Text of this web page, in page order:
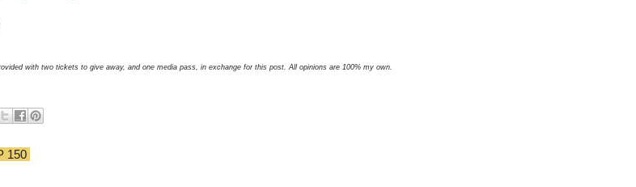
with two tickets to give away, and one media pass, in exchange for this post. All opinions are 100% my own.
150